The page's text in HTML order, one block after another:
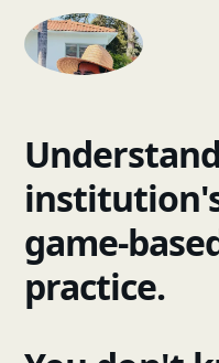
game-
practice.